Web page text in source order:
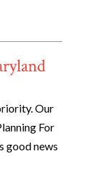
Our
For
good news